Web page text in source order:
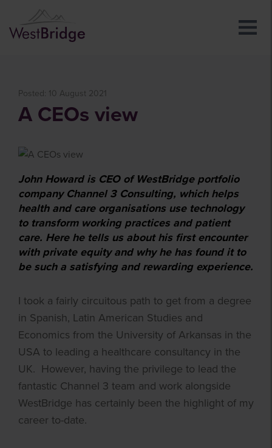
Posted: 10 August 2021
A CEOs view
John Howard is CEO of WestBridge portfolio
company Channel 3 Consulting, which helps
health and care organisations use technology
to transform working practices and patient
care. Here he tells us about his first encounter
with private equity and why he has found it to
be such a satisfying and rewarding experience.
I took a fairly circuitous path to get from a degree
in Spanish, Latin American Studies and
Economics from the University of Arkansas in the
USA to leading a healthcare consultancy in the
UK. However, having the privilege to lead the
fantastic Channel 3 team and work alongside
WestBridge has certainly been the highlight of my
career to-date.